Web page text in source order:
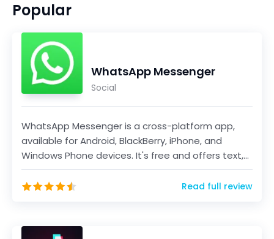
Popular
WhatsApp Messenger
Social
WhatsApp Messenger is a cross-platform app,
available for Android, BlackBerry, iPhone, and
Windows Phone devices. It's free and offers text,
voice...
Read full review